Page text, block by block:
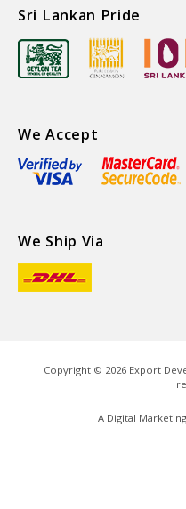
Sri Lankan Pride
We Accept
We Ship Via
Copyright © 2026Export
A Digital